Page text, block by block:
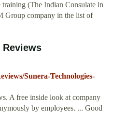
(The Indian Consulate in
Group company in the list of
Reviews
Sunera-Technologies-
A free inside look at company
by employees. ... Good